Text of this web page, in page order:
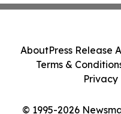
© 1995-2026
AboutPress Release
Terms &
Privacy